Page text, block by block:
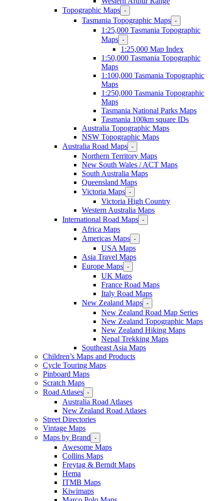
Topographic Maps -
Tasmania Topographic Maps -
1:25,000 Tasmania Topographic
Maps -
1:25,000 Map Index
1:50,000 Tasmania Topographic
Maps
1:100,000 Tasmania Topographic
Maps
1:250,000 Tasmania Topographic
Maps
Tasmania National Parks Maps
Tasmania 100km square IDs
Australia Topographic Maps
NSW Topographic Maps
Australia Road Maps -
Northern Territory Maps
New South Wales / ACT Maps
South Australia Maps
Queensland Maps
Victoria Maps -
Victoria High Country
Western Australia Maps
International Road Maps -
Africa Maps
Americas Maps -
USA Maps
Asia Travel Maps
Europe Maps -
UK Maps
France Road Maps
Italy Road Maps
New Zealand Maps -
New Zealand Road Map Series
New Zealand Topographic Maps
New Zealand Hiking Maps
Nepal Trekking Maps
Southeast Asia Maps
Children’s Maps and Products
Cycle Touring Maps
Pinboard Maps
Scratch Maps
Road Atlases -
Australia Road Atlases
New Zealand Road Atlases
Street Directories
Vintage Maps
Maps by Brand -
Awesome Maps
Collins Maps
Freytag & Berndt Maps
Hema
ITMB Maps
Kiwimaps